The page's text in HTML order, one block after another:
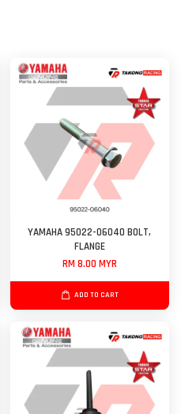
YAMAHA 95022-06040 BOLT,
FLANGE
RM 8.00 MYR
ADD TO CART